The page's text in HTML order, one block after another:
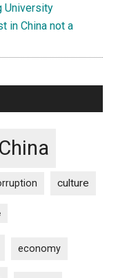
University
in China not a
China
culture
economy